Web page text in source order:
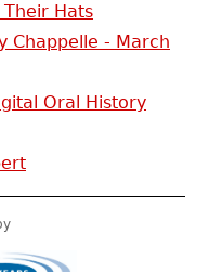
Hats
Chappelle - March
Oral History